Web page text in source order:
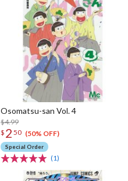
Osomatsu-san Vol. 4
$4.99
$ 2 50 (50% OFF)
Special Order
(1)